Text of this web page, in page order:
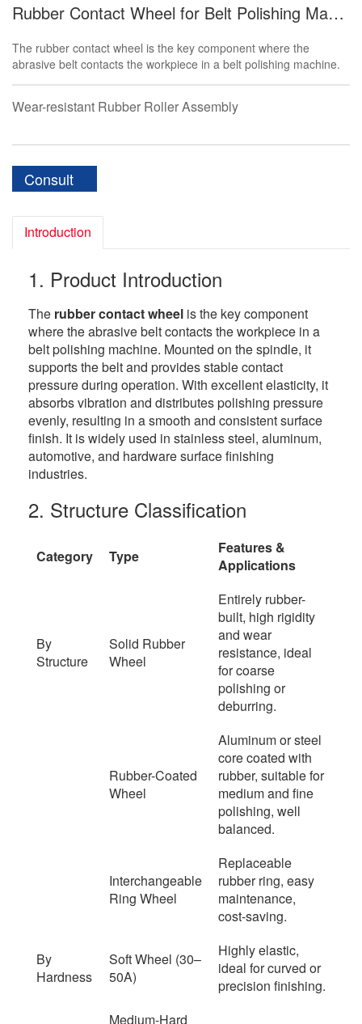
Rubber Contact Wheel for Belt Polishing Machine
The rubber contact wheel is the key component where the
abrasive belt contacts the workpiece in a belt polishing machine.
Wear-resistant Rubber Roller Assembly
Consult
Introduction
1. Product Introduction
The rubber contact wheel is the key component
where the abrasive belt contacts the workpiece in a
belt polishing machine. Mounted on the spindle, it
supports the belt and provides stable contact
pressure during operation. With excellent elasticity, it
absorbs vibration and distributes polishing pressure
evenly, resulting in a smooth and consistent surface
finish. It is widely used in stainless steel, aluminum,
automotive, and hardware surface finishing
industries.
2. Structure Classification
Category Type
Features &
Applications
By
Structure
Solid Rubber
Wheel
Entirely rubber-
built, high rigidity
and wear
resistance, ideal
for coarse
polishing or
deburring.
Rubber-Coated
Wheel
Aluminum or steel
core coated with
rubber, suitable for
medium and fine
polishing, well
balanced.
Interchangeable
Ring Wheel
Replaceable
rubber ring, easy
maintenance,
cost-saving.
By
Hardness
Soft Wheel (30–
50A)
Highly elastic,
ideal for curved or
precision finishing.
Medium-Hard